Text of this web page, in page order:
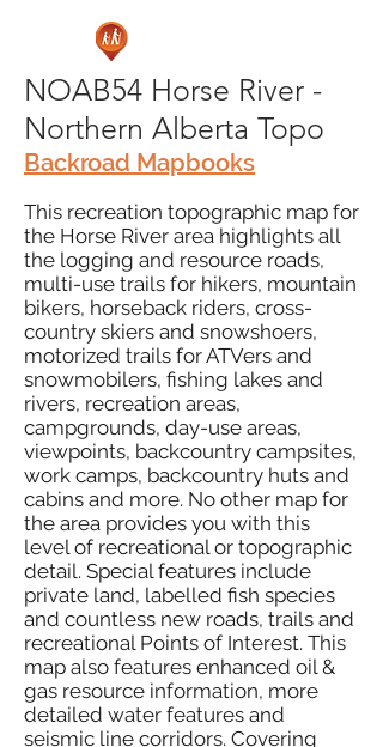
NOAB54 Horse River -
Northern Alberta Topo
Backroad Mapbooks
This recreation topographic map for
the Horse River area highlights all
the logging and resource roads,
multi-use trails for hikers, mountain
bikers, horseback riders, cross-
country skiers and snowshoers,
motorized trails for ATVers and
snowmobilers, fishing lakes and
rivers, recreation areas,
campgrounds, day-use areas,
viewpoints, backcountry campsites,
work camps, backcountry huts and
cabins and more. No other map for
the area provides you with this
level of recreational or topographic
detail. Special features include
private land, labelled fish species
and countless new roads, trails and
recreational Points of Interest. This
map also features enhanced oil &
gas resource information, more
detailed water features and
seismic line corridors. Covering